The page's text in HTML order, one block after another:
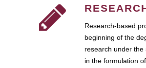
Research-based
beginning of the
research under
in the formulation